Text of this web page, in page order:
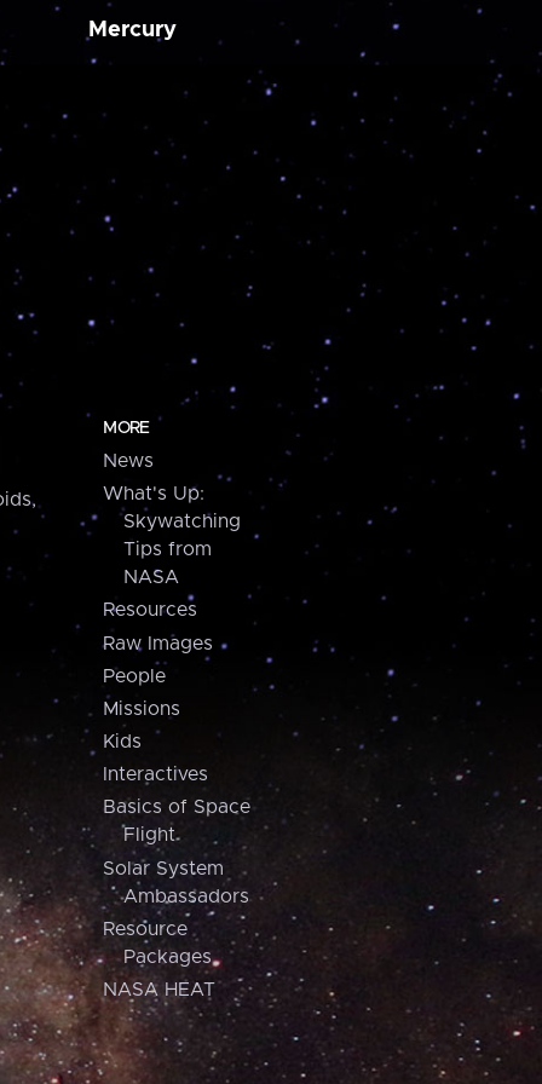
Mercury
MORE
News
What's Up:
Skywatching
Tips from
NASA
Resources
Raw Images
People
Missions
Kids
Interactives
Basics of Space
Flight
Solar System
Ambassadors
Resource
Packages
NASA HEAT